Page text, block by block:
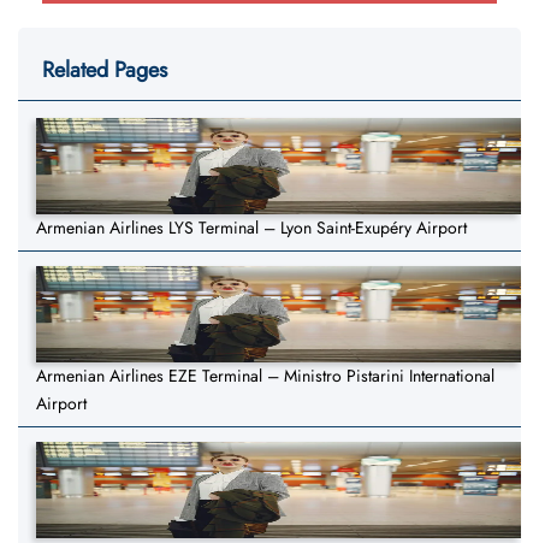
Related Pages
Armenian Airlines LYS Terminal – Lyon Saint-Exupéry Airport
Armenian Airlines EZE Terminal – Ministro Pistarini International
Airport